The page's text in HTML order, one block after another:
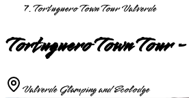
Tortuguero Town Tour Valverde
Tortuguero Town Tour
Valverde Glamping and Ecolodge